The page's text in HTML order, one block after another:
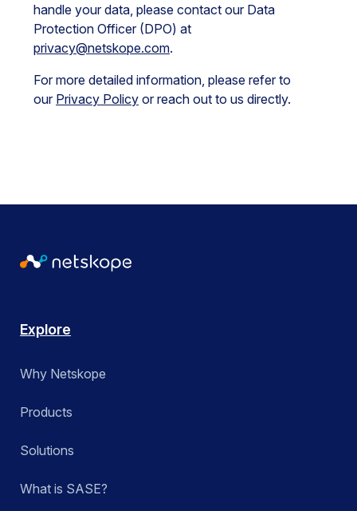
handle your data, please contact our Data
Protection Officer (DPO) at
privacy@netskope.com.
For more detailed information, please refer to
our Privacy Policy or reach out to us directly.
Explore
Why Netskope
Products
Solutions
What is SASE?